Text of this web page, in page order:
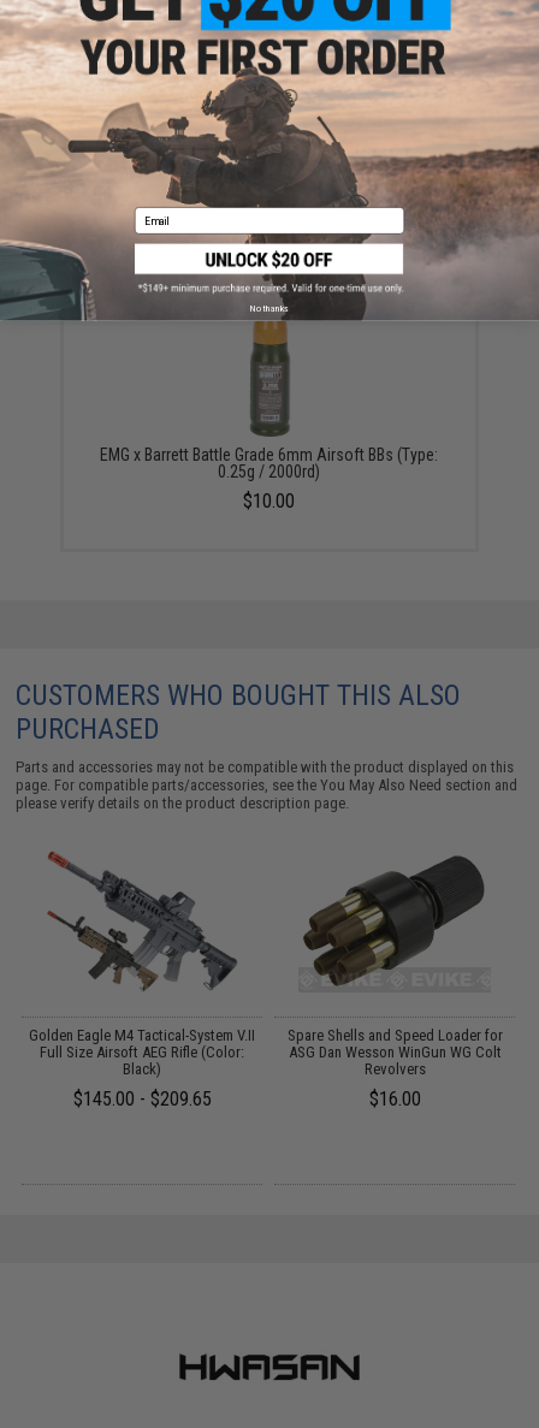
Aim Top Large 1100 Green Gas (Package: 1 Can)
$12.95 - $428.90
EMG x Barrett Battle Grade 6mm Airsoft BBs (Type:
0.25g / 2000rd)
$10.00
CUSTOMERS WHO BOUGHT THIS ALSO
PURCHASED
Parts and accessories may not be compatible with the product displayed on this
page. For compatible parts/accessories, see theYou May Also Need section and
please verify details on the product description page.
Golden Eagle M4 Tactical-System V.II
Full Size Airsoft AEG Rifle (Color:
Black)
$145.00 - $209.65
Spare Shells and Speed Loader for
ASG Dan Wesson WinGun WG Colt
Revolvers
$16.00
Email
No thanks